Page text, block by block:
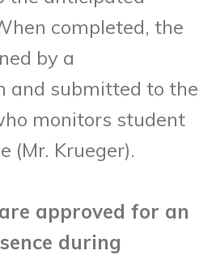
completed, the
by a
and submitted to the
monitors student
(Mr. Krueger).
approved for an
during